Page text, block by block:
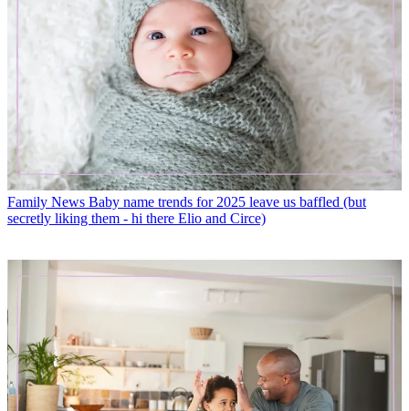
Family News Baby name trends for 2025 leave us baffled (but
secretly liking them - hi there Elio and Circe)